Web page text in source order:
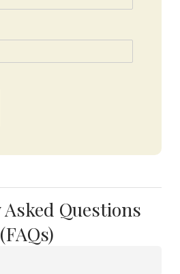
Questions
(FAQs)